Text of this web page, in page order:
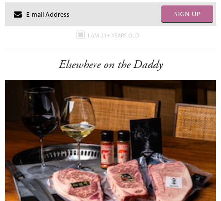
SIGN UP
I AM 21+ YEARS OLD
Elsewhere on the Daddy